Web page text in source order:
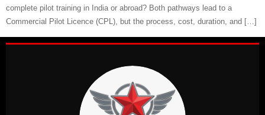
complete pilot training in India or abroad? Both pathways lead to a
Commercial Pilot Licence (CPL), but the process, cost, duration, and […]